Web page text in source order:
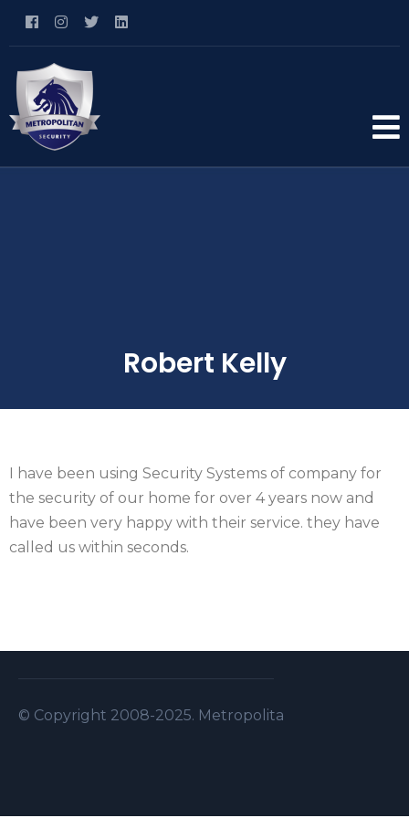
Robert Kelly
I have been using Security Systems of company for
the security of our home for over 4 years now and
have been very happy with their service. they have
called us within seconds.
© Copyright 2008-2025. Metropolitan Security S.A.L